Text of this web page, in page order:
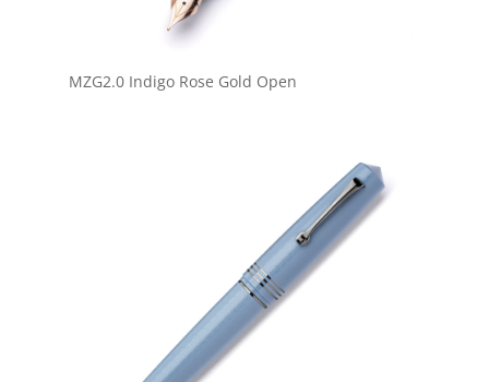
MZG2.0 Indigo Rose Gold Open